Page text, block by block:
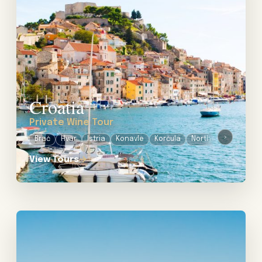
Croatia
Private Wine Tour
Brač Hvar Istria Konavle Korčula Northern Dalmatia
›
View Tours→
View tour: Private Wine Tours in Uruguay